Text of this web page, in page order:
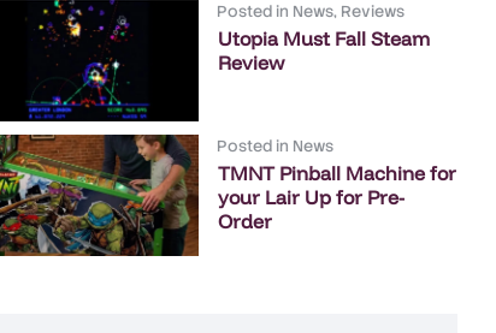
Posted in News, Reviews
Utopia Must Fall Steam
Review
Posted in News
TMNT Pinball Machine for
your Lair Up for Pre-
Order